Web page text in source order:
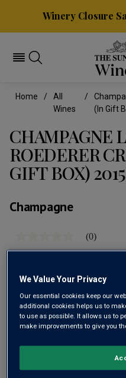
Winery Closure
Home
All
Wines
(in Gift
CHAMPAGNE
ROEDERER
GIFT BOX) 2015
Champagne
rating
page
(0)
We Value Your Privacy
Our essential cookies keep our
additional cookies helps us to
to use as possible. It allows us to
make improvements to give you